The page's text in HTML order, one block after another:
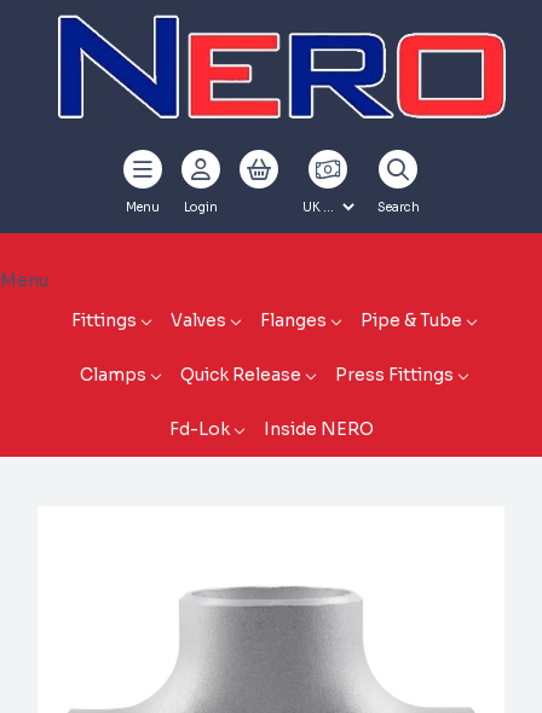
Menu Login Search
Menu
Fittings
Valves Flanges Pipe & Tube
Clamps Quick Release Press Fittings
Fd-Lok Inside NERO